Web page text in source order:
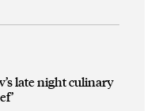
late night culinary